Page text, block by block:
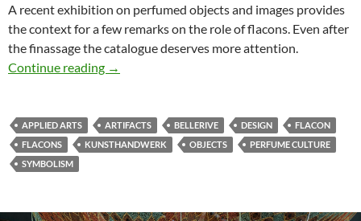
A recent exhibition on perfumed objects and images provides
the context for a few remarks on the role of flacons. Even after
the finassage the catalogue deserves more attention.
Continue reading More than functional bottles: Scent &
→
APPLIED ARTS ARTIFACTS BELLERIVE DESIGN
FLACON
FLACONS
KUNSTHANDWERK OBJECTS
PERFUME CULTURE
SYMBOLISM